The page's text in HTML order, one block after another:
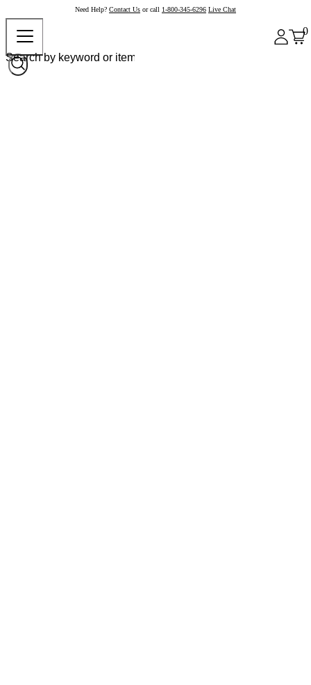
Need Help? Contact Us or call 1-800-345-6296 Live Chat
0